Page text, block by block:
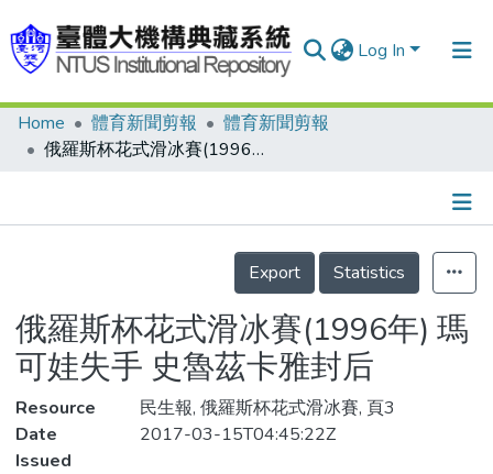
Log In
Communities & Collections
Statistics
Home 體育新聞剪報
體育新聞剪報
俄羅斯杯花式滑冰賽(1996年) 瑪可娃失手 史魯茲卡雅封后
Details
Export
Statistics
俄羅斯杯花式滑冰賽(1996年) 瑪
可娃失手 史魯茲卡雅封后
Resource
民生報, 俄羅斯杯花式滑冰賽, 頁3
Date
Issued
2017-03-15T04:45:22Z